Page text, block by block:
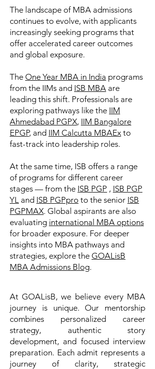
The landscape of MBA admissions
continues to evolve, with applicants
increasingly seeking programs that
offer accelerated career outcomes
and global exposure.
The One Year MBA in India programs
from the IIMs and ISB MBA are
leading this shift. Professionals are
exploring pathways like the IIM
Ahmedabad PGPX, IIM Bangalore
EPGP, and IIM Calcutta MBAEx to
fast-track into leadership roles.
At the same time, ISB offers a range
of programs for different career
stages — from the ISB PGP , ISB PGP
YL and ISB PGPpro to the senior ISB
PGPMAX. Global aspirants are also
evaluating international MBA options
for broader exposure. For deeper
insights into MBA pathways and
strategies, explore the GOALisB
MBA Admissions Blog.
At GOALisB, we believe every MBA
journey is unique. Our mentorship
combines personalized career
strategy, authentic story
development, and focused interview
preparation. Each admit represents a
journey of clarity, strategic